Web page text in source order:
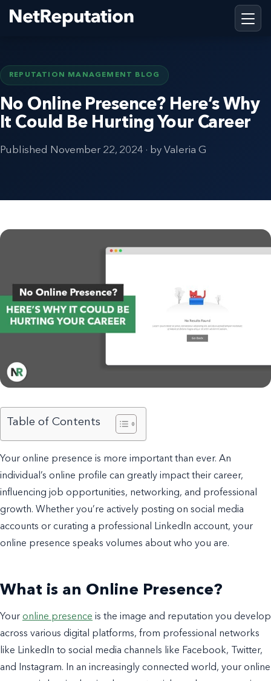
REPUTATION MANAGEMENT BLOG
No Online Presence? Here’s Why
It Could Be Hurting Your Career
Published November 22, 2024 · by Valeria G
Table of Contents
Your online presence is more important than ever. An
individual’s online profile can greatly impact their career,
influencing job opportunities, networking, and professional
growth. Whether you’re actively posting on social media
accounts or curating a professional LinkedIn account, your
online presence speaks volumes about who you are.
What is an Online Presence?
Your online presence is the image and reputation you develop
across various digital platforms, from professional networks
like LinkedIn to social media channels like Facebook, Twitter,
and Instagram. In an increasingly connected world, your online